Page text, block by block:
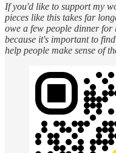
If you'd like to support my
pieces like this takes far
owe a few people dinner
because it's important to
help people make sense of